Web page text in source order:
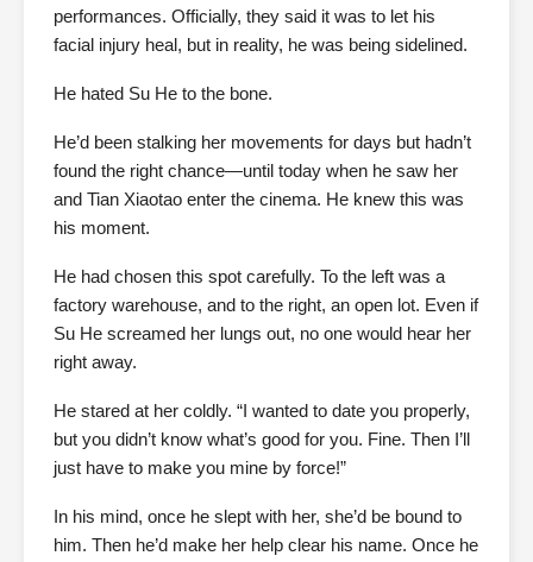
performances. Officially, they said it was to let his
facial injury heal, but in reality, he was being sidelined.
He hated Su He to the bone.
He’d been stalking her movements for days but hadn’t
found the right chance—until today when he saw her
and Tian Xiaotao enter the cinema. He knew this was
his moment.
He had chosen this spot carefully. To the left was a
factory warehouse, and to the right, an open lot. Even if
Su He screamed her lungs out, no one would hear her
right away.
He stared at her coldly. “I wanted to date you properly,
but you didn’t know what’s good for you. Fine. Then I’ll
just have to make you mine by force!”
In his mind, once he slept with her, she’d be bound to
him. Then he’d make her help clear his name. Once he